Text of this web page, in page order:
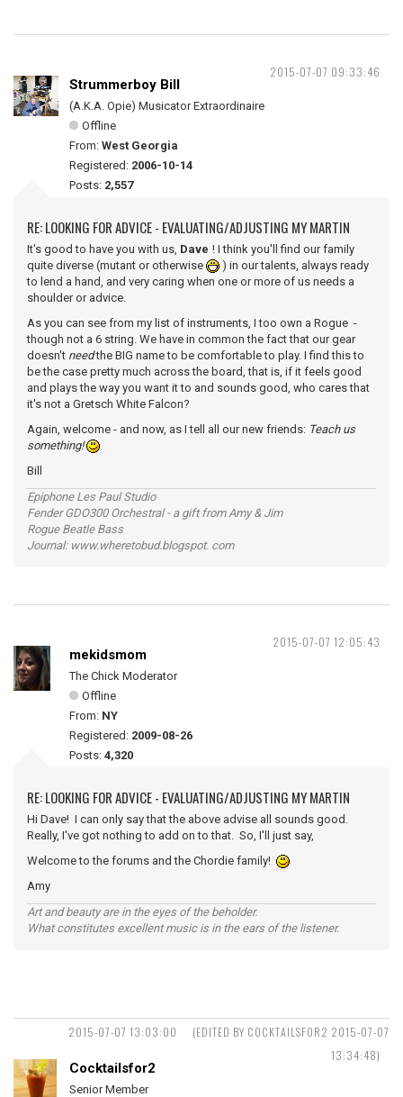
2015-07-07 09:33:46
Strummerboy Bill
(A.K.A. Opie) Musicator Extraordinaire
Offline
From: West Georgia
Registered: 2006-10-14
Posts: 2,557
RE: LOOKING FOR ADVICE - EVALUATING/ADJUSTING MY MARTIN
It's good to have you with us, Dave ! I think you'll find our family
quite diverse (mutant or otherwise
) in our talents, always ready
to lend a hand, and very caring when one or more of us needs a
shoulder or advice.
As you can see from my list of instruments, I too own a Rogue -
though not a 6 string. We have in common the fact that our gear
doesn't needthe BIG name to be comfortable to play. I find this to
be the case pretty much across the board, that is, if it feels good
and plays the way you want it to and sounds good, who cares that
it's not a Gretsch White Falcon?
Again, welcome - and now, as I tell all our new friends: Teach us
something!
Bill
Epiphone Les Paul Studio
Fender GDO300 Orchestral - a gift from Amy & Jim
Rogue Beatle Bass
Journal: www.wheretobud.blogspot. com
2015-07-07 12:05:43
mekidsmom
The Chick Moderator
Offline
From: NY
Registered: 2009-08-26
Posts: 4,320
RE: LOOKING FOR ADVICE - EVALUATING/ADJUSTING MY MARTIN
Hi Dave! I can only say that the above advise all sounds good.
Really, I've got nothing to add on to that. So, I'll just say,
Welcome to the forums and the Chordie family!
Amy
Art and beauty are in the eyes of the beholder.
What constitutes excellent music is in the ears of the listener.
2015-07-07 13:03:00
(EDITED BY COCKTAILSFOR2 2015-07-07
13:34:48)
Cocktailsfor2
Senior Member